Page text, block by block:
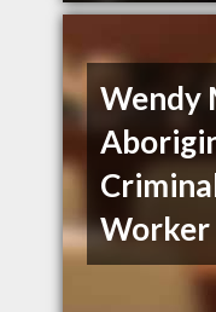
Wendy
Worker